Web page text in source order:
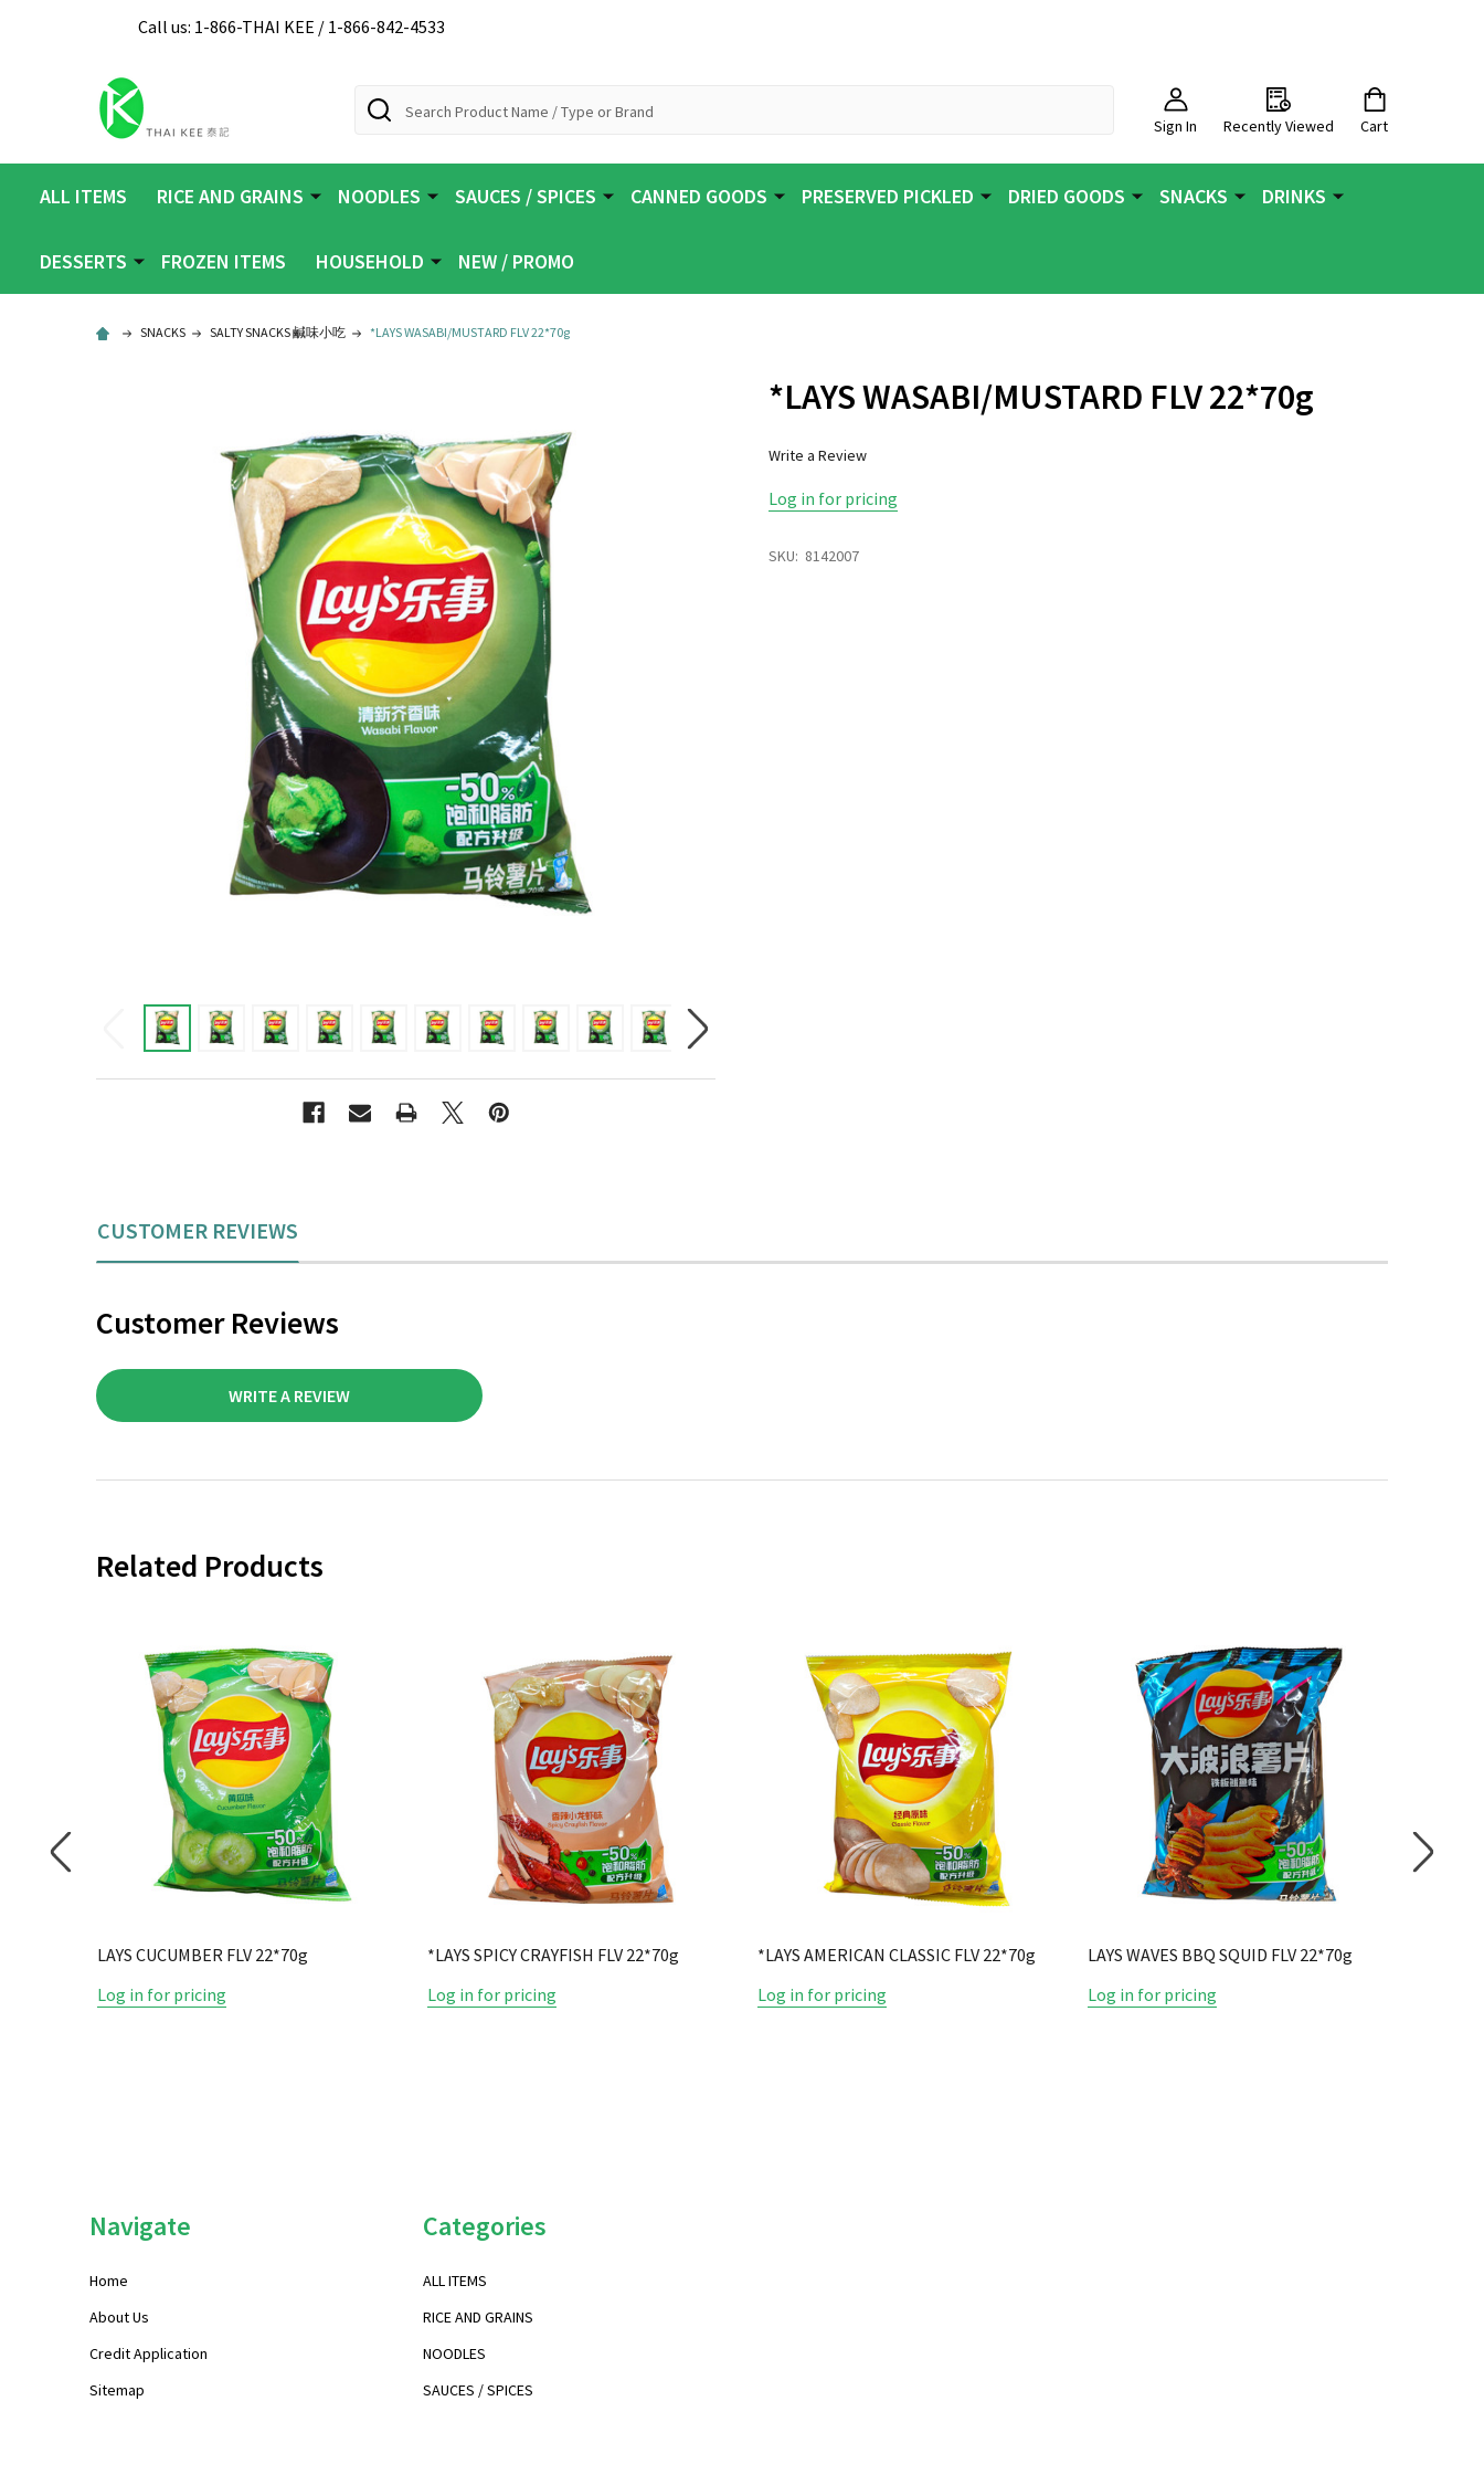
Call us: 1-866-THAI KEE / 1-866-842-4533
Sign In Recently Viewed Cart
Search
ALL ITEMS RICE AND GRAINS NOODLES SAUCES / SPICES CANNED GOODS PRESERVED PICKLED DRIED GOODS SNACKS DRINKS
DESSERTS FROZEN ITEMS HOUSEHOLD NEW / PROMO
SNACKS SALTY SNACKS 鹹味小吃 *LAYS WASABI/MUSTARD FLV 22*70g
*LAYS WASABI/MUSTARD FLV 22*70g
Write a Review
Log in for pricing
SKU: 8142007
CUSTOMER REVIEWS
Customer Reviews
WRITE A REVIEW
Related Products
LAYS CUCUMBER FLV 22*70g
Log in for pricing
*LAYS SPICY CRAYFISH FLV 22*70g
Log in for pricing
*LAYS AMERICAN CLASSIC FLV 22*70g
Log in for pricing
LAYS WAVES BBQ SQUID FLV 22*70g
Log in for pricing
Navigate
Home
About Us
Credit Application
Sitemap
Categories
ALL ITEMS
RICE AND GRAINS
NOODLES
SAUCES / SPICES